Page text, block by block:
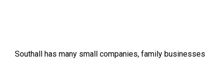
Southall has many small companies, family businesses